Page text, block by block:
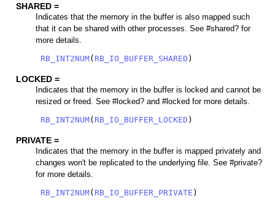
SHARED =
Indicates that the memory in the buffer is also mapped such
that it can be shared with other processes. See #shared? for
more details.
RB_INT2NUM( RB_IO_BUFFER_SHARED )
LOCKED =
Indicates that the memory in the buffer is locked and cannot be
resized or freed. See #locked? and #locked for more details.
RB_INT2NUM( RB_IO_BUFFER_LOCKED )
PRIVATE =
Indicates that the memory in the buffer is mapped privately and
changes won't be replicated to the underlying file. See #private?
for more details.
RB_INT2NUM( RB_IO_BUFFER_PRIVATE )